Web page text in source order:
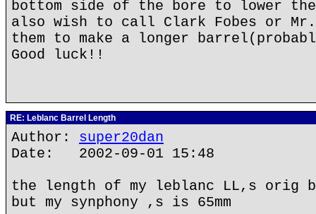
bottom side of the bore to lower
also wish to call Clark Fobes or Mr.
them to make a longer
Good luck!!
RE: Leblanc Barrel Length
Author: super20dan
Date: 2002-09-01 15:48
the length of my leblanc LL,s orig
but my synphony ,s is 65mm